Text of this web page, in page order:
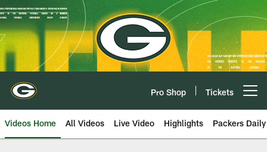
Skip
to
main
content
Pro Shop Tickets
Videos Home All Videos Live Video Highlights Packers Daily